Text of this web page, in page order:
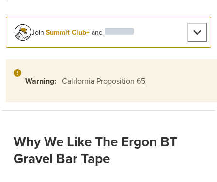
JoinSummit Club+ and
Warning: California Proposition 65
Why We Like The Ergon BT
Gravel Bar Tape